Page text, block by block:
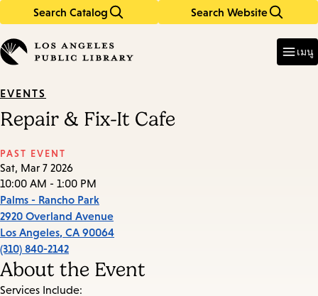
Search Catalog Search Website
in
keywords
เมนู
EVENTS
Repair & Fix-It Cafe
PAST EVENT
Sat, Mar 7 2026
10:00 AM - 1:00 PM
Palms - Rancho Park
2920 Overland Avenue
Los Angeles, CA 90064
(310) 840-2142
About the Event
Services Include: